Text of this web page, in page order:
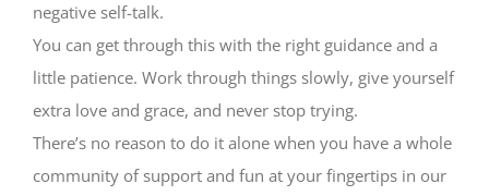
negative self-talk.
You can get through this with the right guidance and a
little patience. Work through things slowly, give yourself
extra love and grace, and never stop trying.
There’s no reason to do it alone when you have a whole
community of support and fun at your fingertips in our